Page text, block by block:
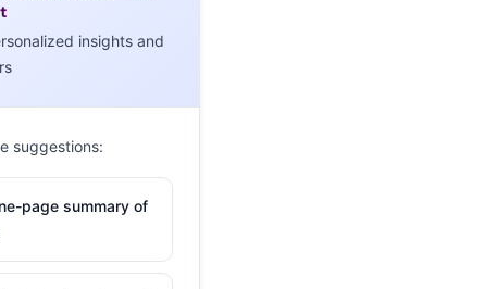
insights and
suggestions:
page summary of